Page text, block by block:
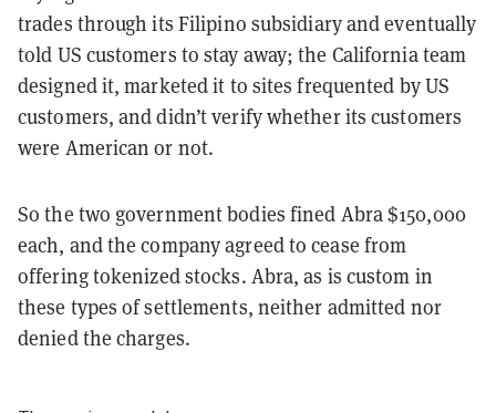
trades through its Filipino subsidiary and eventually
told US customers to stay away; the California team
designed it, marketed it to sites frequented by US
customers, and didn’t verify whether its customers
were American or not.
So the two government bodies fined Abra $150,000
each, and the company agreed to cease from
offering tokenized stocks. Abra, as is custom in
these types of settlements, neither admitted nor
denied the charges.